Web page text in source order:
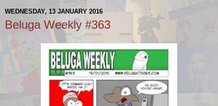
WEDNESDAY, 13 JANUARY 2016
Beluga Weekly #363